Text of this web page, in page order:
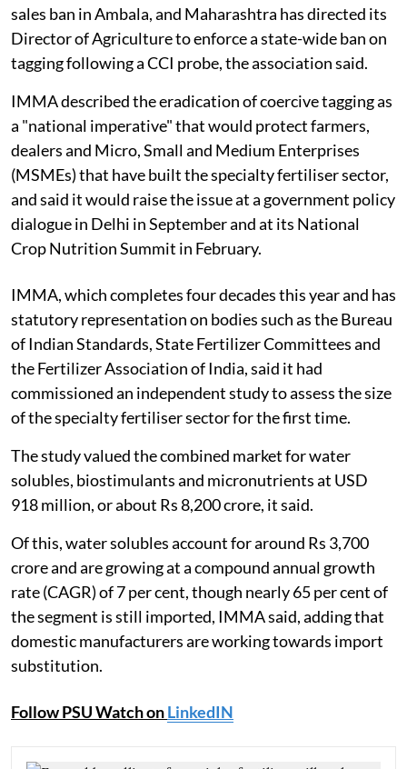
sales ban in Ambala, and Maharashtra has directed its
Director of Agriculture to enforce a state-wide ban on
tagging following a CCI probe, the association said.
IMMA described the eradication of coercive tagging as
a "national imperative" that would protect farmers,
dealers and Micro, Small and Medium Enterprises
(MSMEs) that have built the specialty fertiliser sector,
and said it would raise the issue at a government policy
dialogue in Delhi in September and at its National
Crop Nutrition Summit in February.
IMMA, which completes four decades this year and has
statutory representation on bodies such as the Bureau
of Indian Standards, State Fertilizer Committees and
the Fertilizer Association of India, said it had
commissioned an independent study to assess the size
of the specialty fertiliser sector for the first time.
The study valued the combined market for water
solubles, biostimulants and micronutrients at USD
918 million, or about Rs 8,200 crore, it said.
Of this, water solubles account for around Rs 3,700
crore and are growing at a compound annual growth
rate (CAGR) of 7 per cent, though nearly 65 per cent of
the segment is still imported, IMMA said, adding that
domestic manufacturers are working towards import
substitution.
Follow PSU Watch onLinkedIN